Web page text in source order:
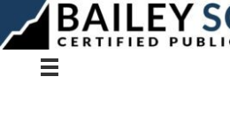
to
content